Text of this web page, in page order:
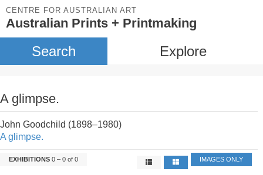
CENTRE FOR AUSTRALIAN ART
Australian Prints + Printmaking
Search Explore
A glimpse.
John Goodchild (1898–1980)
A glimpse.
EXHIBITIONS 0 – 0 of 0 IMAGES ONLY